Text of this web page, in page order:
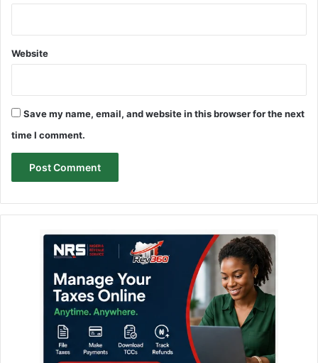
Website
Save my name, email, and website in this browser for the next
time I comment.